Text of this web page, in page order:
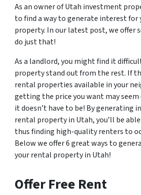
As an owner of Utah investment
to find a way to generate interest for
property. In our latest post, we offer
do just that!
As a landlord, you might find it
property stand out from the rest. If
rental properties available in your
getting the price you want may
it doesn’t have to be! By generating
rental property in Utah, you’ll be
thus finding high-quality renters to
Below we offer 6 great ways to
your rental property in Utah!
Offer Free Rent